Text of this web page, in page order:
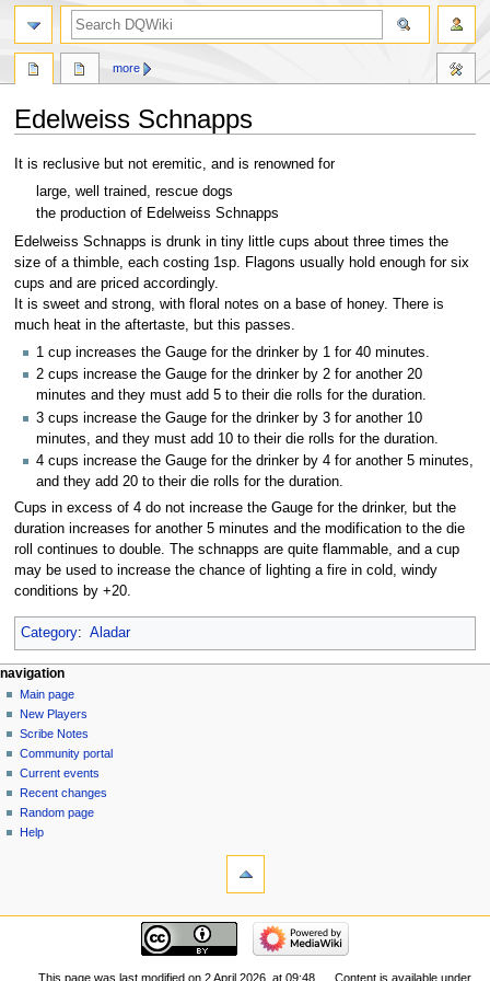
Edelweiss Schnapps
Jump
navigation
Jump
search
It is reclusive but not eremitic, and is renowned for
large, well trained, rescue dogs
the production of Edelweiss Schnapps
Edelweiss Schnapps is drunk in tiny little cups about three times the
size of a thimble, each costing 1sp. Flagons usually hold enough for six
cups and are priced accordingly.
It is sweet and strong, with floral notes on a base of honey. There is
much heat in the aftertaste, but this passes.
1 cup increases the Gauge for the drinker by 1 for 40 minutes.
2 cups increase the Gauge for the drinker by 2 for another 20
minutes and they must add 5 to their die rolls for the duration.
3 cups increase the Gauge for the drinker by 3 for another 10
minutes, and they must add 10 to their die rolls for the duration.
4 cups increase the Gauge for the drinker by 4 for another 5 minutes,
and they add 20 to their die rolls for the duration.
Cups in excess of 4 do not increase the Gauge for the drinker, but the
duration increases for another 5 minutes and the modification to the die
roll continues to double. The schnapps are quite flammable, and a cup
may be used to increase the chance of lighting a fire in cold, windy
conditions by +20.
Category: Aladar
Navigation
menu
page actions
page
discussion
read
view
source
history
more
personal tools
log
in
navigation
Main page
New Players
Scribe Notes
Community portal
Current events
Recent changes
Random page
Help
search
navigation
NewThis page was last modified on 2 April 2026, at 09:48. Content is available under